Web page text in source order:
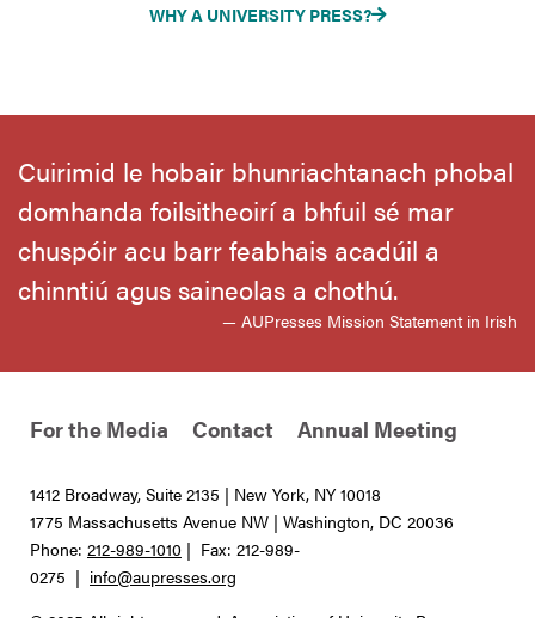
WHY A UNIVERSITY PRESS?
Cuirimid le hobair bhunriachtanach phobal
domhanda foilsitheoirí a bhfuil sé mar
chuspóir acu barr feabhais acadúil a
chinntiú agus saineolas a chothú.
— AUPresses Mission Statement in Irish
For the Media Contact Annual Meeting
1412 Broadway, Suite 2135 | New York, NY 10018
1775 Massachusetts Avenue NW | Washington, DC 20036
Phone: 212-989-1010 | Fax: 212-989-
0275 | info@aupresses.org